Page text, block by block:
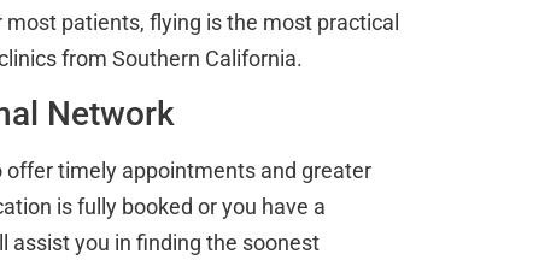
patients, flying is the most practical
from Southern California.
Network
timely appointments and greater
is fully booked or you have a
assist you in finding the soonest